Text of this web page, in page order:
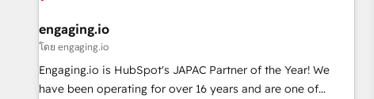
PMO・現場担当者に並走します。 1️⃣ HubSpot導入・活用支援
顧客データの一元化から、GTMの見える化・自動化まで。全
Hub統合運用、データ品質設計、グループ横断のCRM統合に対
応します。 2️⃣ AIエージェント組織構築 営業・マーケティング
engaging.io
โดย engaging.io
Engaging.io is HubSpot's JAPAC Partner of the Year! We
have been operating for over 16 years and are one of